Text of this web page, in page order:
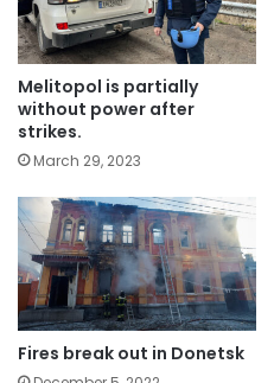
Melitopol is partially
without power after
strikes.
March 29, 2023
Fires break out in Donetsk